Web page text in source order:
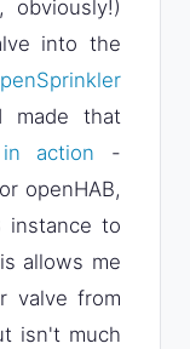
obviously!)
into the
that
action -
openHAB,
instance to
allows me
valve from
isn't much